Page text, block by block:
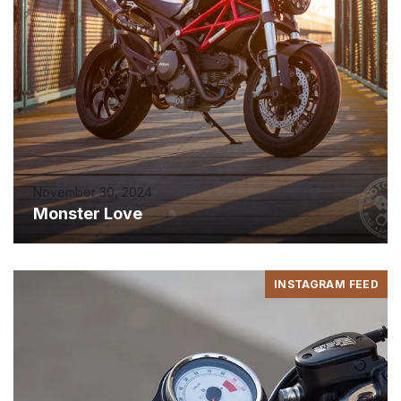
November 30, 2024
Monster Love
INSTAGRAM FEED